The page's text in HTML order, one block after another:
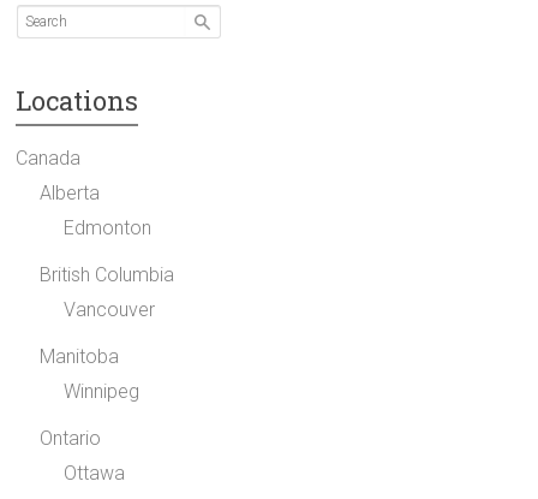
Locations
Canada
Alberta
Edmonton
British Columbia
Vancouver
Manitoba
Winnipeg
Ontario
Ottawa